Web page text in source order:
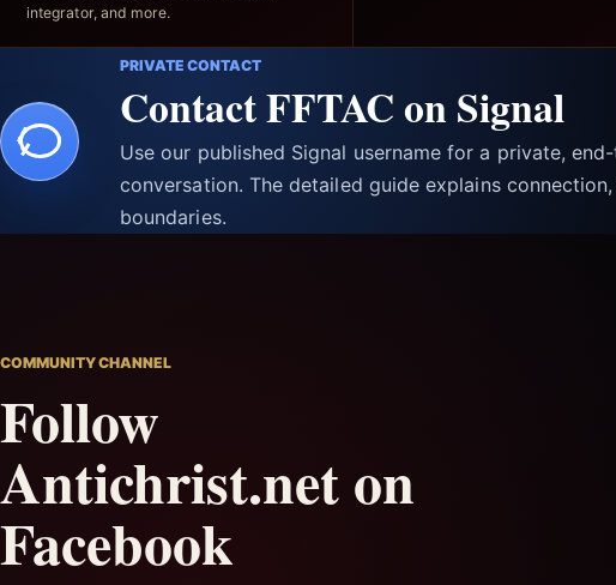
integrator, and more.
PRIVATE CONTACT
Contact FFTAC on Signal
Use our published Signal username for a private,
conversation. The detailed guide explains
boundaries.
COMMUNITY CHANNEL
Follow
Antichrist.net on
Facebook